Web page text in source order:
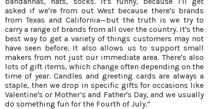
asked if we're from out West because there's brands
from Texas and California—but the truth is we try to
carry a range of brands from all over the country. It's the
best way to get a variety of things customers may not
have seen before. It also allows us to support small
makers from not just our immediate area. There's also
lots of gift items, which change often depending on the
time of year. Candles and greeting cards are always a
staple, then we drop in specific gifts for occasions like
Valentine's or Mother’s and Father's Day, and we usually
do something fun for the Fourth of July.”